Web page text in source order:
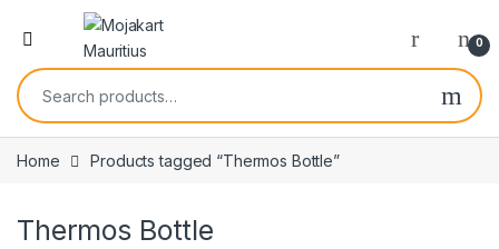
0
Home Products tagged “Thermos Bottle”
Thermos Bottle